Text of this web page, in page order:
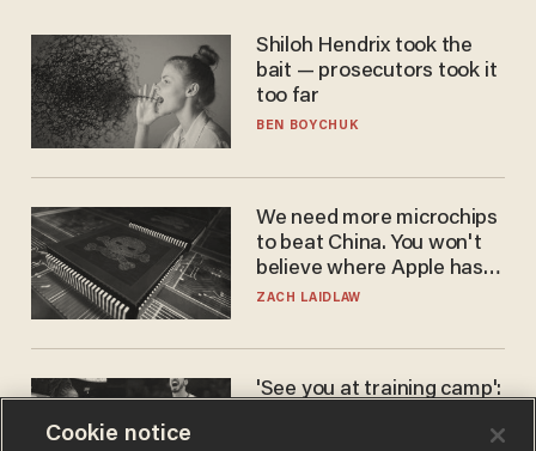
Shiloh Hendrix took the
bait — prosecutors took it
too far
BEN BOYCHUK
We need more microchips
to beat China. You won't
believe where Apple has
turned to get them.
ZACH LAIDLAW
'See you at training camp':
stands 6'10" — announces
Cookie notice